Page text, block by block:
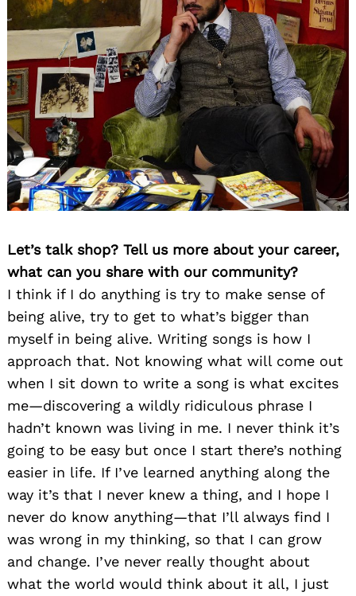
Let’s talk shop? Tell us more about your career,
what can you share with our community?
I think if I do anything is try to make sense of
being alive, try to get to what’s bigger than
myself in being alive. Writing songs is how I
approach that. Not knowing what will come out
when I sit down to write a song is what excites
me—discovering a wildly ridiculous phrase I
hadn’t known was living in me. I never think it’s
going to be easy but once I start there’s nothing
easier in life. If I’ve learned anything along the
way it’s that I never knew a thing, and I hope I
never do know anything—that I’ll always find I
was wrong in my thinking, so that I can grow
and change. I’ve never really thought about
what the world would think about it all, I just